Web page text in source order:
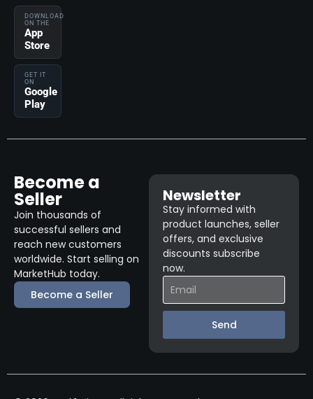
DOWNLOAD
ON THE
App
Store
GET IT
ON
Google
Play
Become a
Seller
Join thousands of
successful sellers and
reach new customers
worldwide. Start selling on
MarketHub today.
Become a Seller
Newsletter
Stay informed with
product launches, seller
offers, and exclusive
discounts subscribe
now.
Send